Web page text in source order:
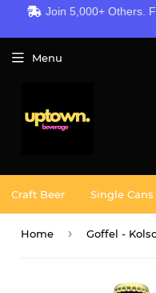
Join 5,000+ Others.
Menu
Craft Beer Single Cans
Home › Goffel -